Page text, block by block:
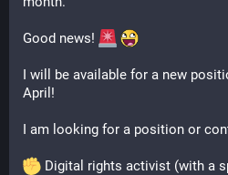
Good news!
I will be available for a new
April!
I am looking for a position or
Digital rights activist (with a